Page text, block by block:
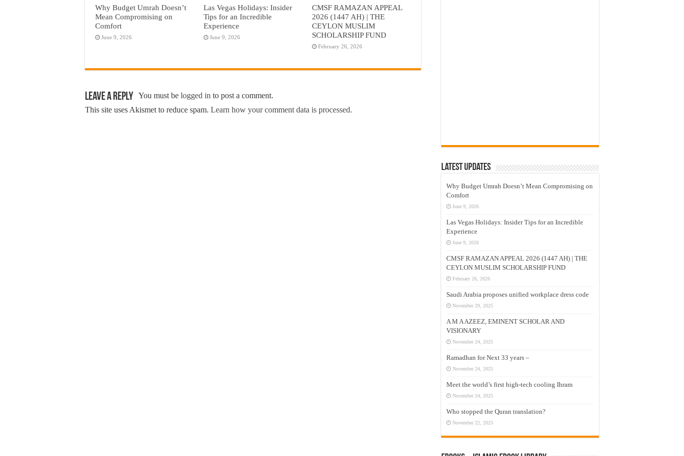
Why Budget Umrah Doesn’t
Mean Compromising on
Comfort
June 9, 2026
Las Vegas Holidays: Insider
Tips for an Incredible
Experience
June 9, 2026
CMSF RAMAZAN APPEAL
2026 (1447 AH) | THE
CEYLON MUSLIM
SCHOLARSHIP FUND
February 26, 2026
Leave a Reply You must be logged in to post a comment.
This site uses Akismet to reduce spam. Learn how your comment data is processed.
Latest Updates
Why Budget Umrah Doesn’t Mean Compromising on
Comfort
June 9, 2026
Las Vegas Holidays: Insider Tips for an Incredible
Experience
June 9, 2026
CMSF RAMAZAN APPEAL 2026 (1447 AH) | THE
CEYLON MUSLIM SCHOLARSHIP FUND
February 26, 2026
Saudi Arabia proposes unified workplace dress code
November 29, 2025
A M A AZEEZ, EMINENT SCHOLAR AND
VISIONARY
November 24, 2025
Ramadhan for Next 33 years –
November 24, 2025
Meet the world’s first high-tech cooling Ihram
November 24, 2025
Who stopped the Quran translation?
November 22, 2025